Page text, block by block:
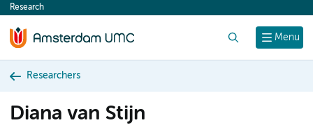
content
Menu
Research
Researchers
Diana van Stijn